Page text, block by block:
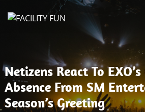
Netizens React To
Absence From SM
Season’s Greeting